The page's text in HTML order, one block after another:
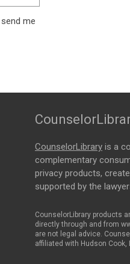
me
CounselorLibrary is a
complementary
privacy products,
supported by the
CounselorLibrary products
directly through and from
are not legal advice.
affiliated with Hudson Cook,